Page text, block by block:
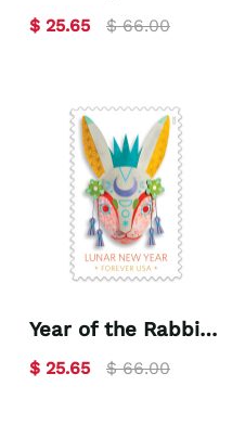
$ 25.65 $ 66.00
Year of the Rabbit
2023
$ 25.65 $ 66.00